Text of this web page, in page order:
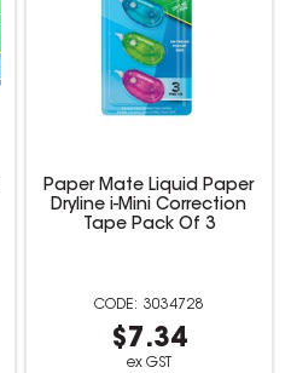
Paper Mate Liquid Paper
Dryline i-Mini Correction
Tape Pack Of 3
3034728
$7.34
ex GST